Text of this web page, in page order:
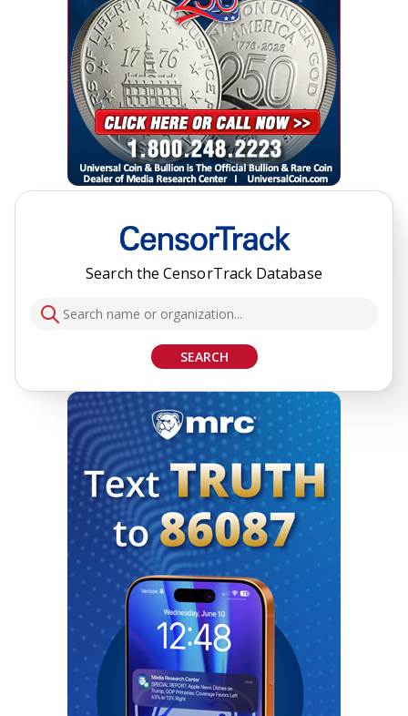
Search the CensorTrack Database
SEARCH